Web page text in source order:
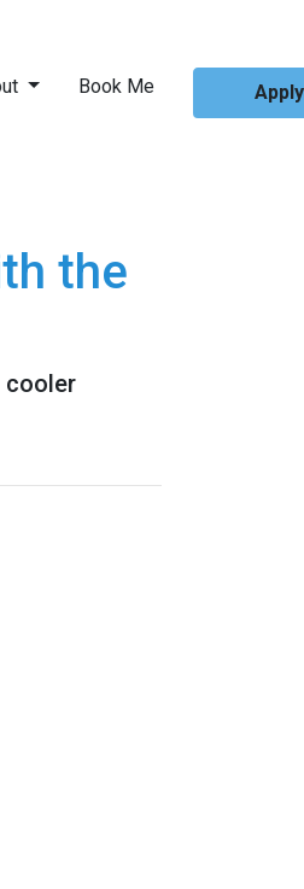
Book Me
the
cooler